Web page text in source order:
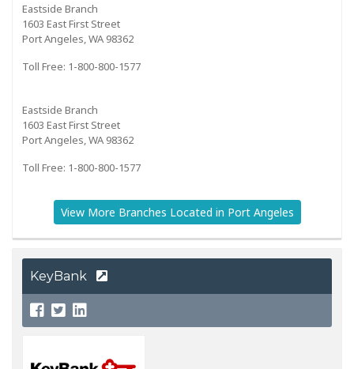
Eastside Branch
1603 East First Street
Port Angeles, WA 98362
Toll Free: 1-800-800-1577
Eastside Branch
1603 East First Street
Port Angeles, WA 98362
Toll Free: 1-800-800-1577
View More Branches Located in Port Angeles
KeyBank